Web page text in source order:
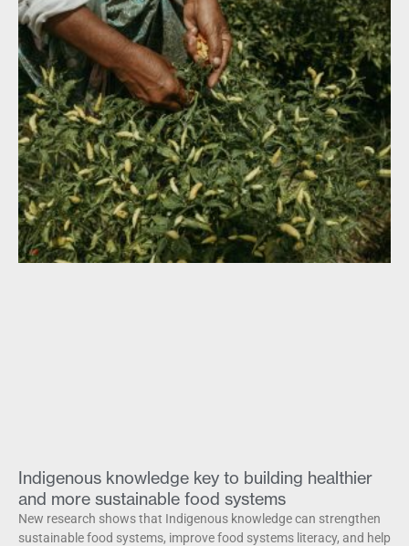
Indigenous knowledge key to building healthier
and more sustainable food systems
New research shows that Indigenous knowledge can strengthen
sustainable food systems, improve food systems literacy, and help